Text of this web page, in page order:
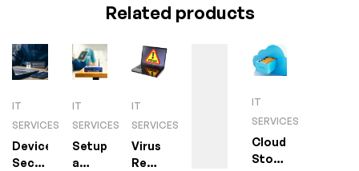
Related products
IT
SERVICES
Device
Security
IT
SERVICES
Setup
a
IT
SERVICES
Virus
Removal
IT
SERVICES
Cloud
Storage